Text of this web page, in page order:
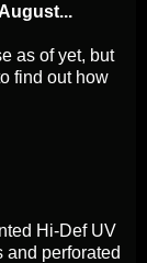
as of yet, but
find out how
Hi-Def UV
and perforated